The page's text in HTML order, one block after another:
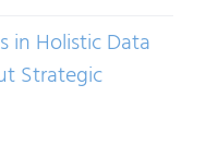
in Holistic Data
Strategic